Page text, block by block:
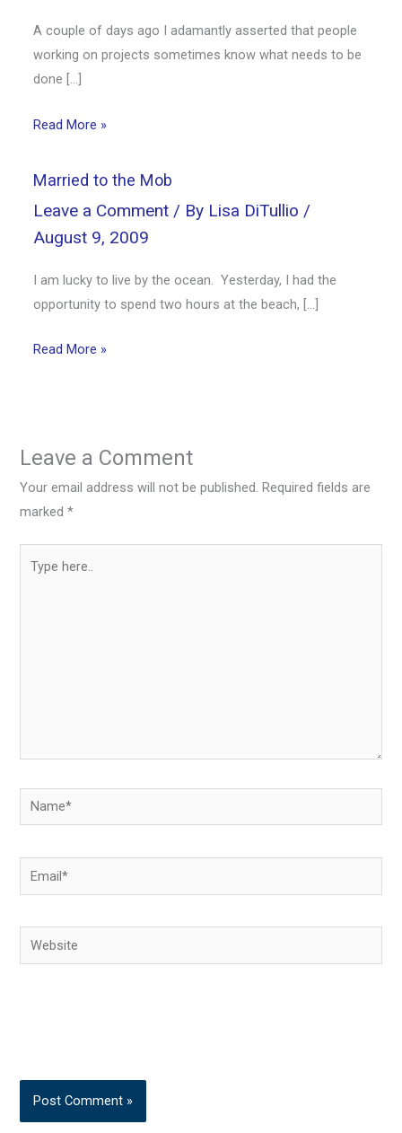
A couple of days ago I adamantly asserted that people
working on projects sometimes know what needs to be
done […]
Read More »
Married to the Mob
Leave a Comment / By Lisa DiTullio /
August 9, 2009
I am lucky to live by the ocean. Yesterday, I had the
opportunity to spend two hours at the beach, […]
Read More »
Leave a Comment
Your email address will not be published. Required fields are
marked*
here..
Name*
Email*
Website